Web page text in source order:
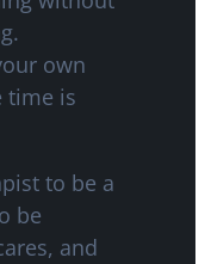
own
time is
to be a
be
and